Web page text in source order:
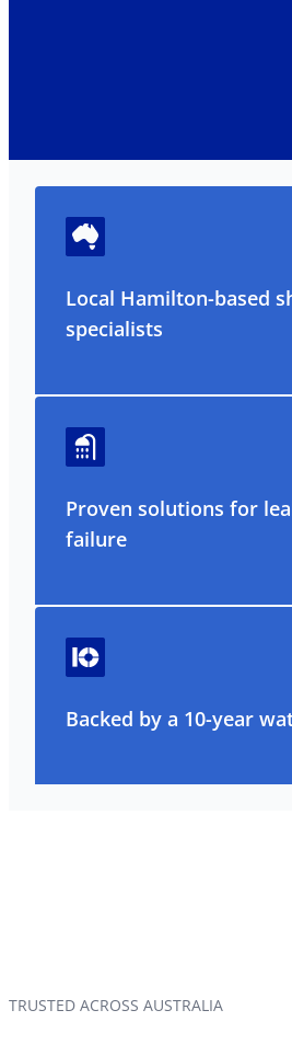
Local Hamilton-based
specialists
Proven solutions for
failure
Backed by a 10-year
TRUSTED ACROSS AUSTRALIA